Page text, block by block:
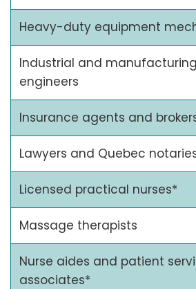
Heavy-duty equipment
Industrial and manufacturing
engineers
Insurance agents and
Lawyers and Quebec
Licensed practical nurses*
Massage therapists
Nurse aides and patient
associates*